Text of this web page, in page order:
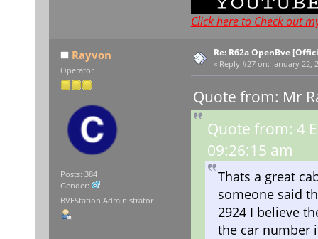
Click here to Check out
Rayvon
Operator
Posts: 384
Gender:
BVEStation Administrator
Re: R62a OpenBve
« Reply #27 on: January 22,
Quote from: Mr
Quote from: 4
09:26:15 am
Thats a great
someone said
2924 I believe
the car number